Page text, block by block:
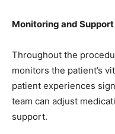
Monitoring and Support
Throughout the
monitors the patient’s
patient experiences
team can adjust
support.